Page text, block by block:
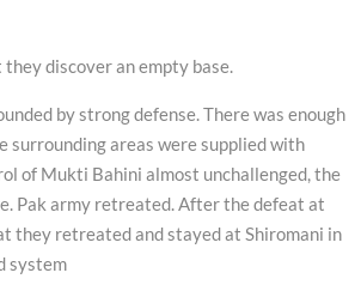
discover an empty base.
by strong defense. There was enough
surrounding areas were supplied with
of Mukti Bahini almost unchallenged, the
Pak army retreated. After the defeat at
they retreated and stayed at Shiromani in
system